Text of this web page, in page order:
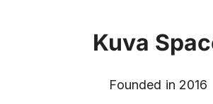
Kuva
Founded in 2016